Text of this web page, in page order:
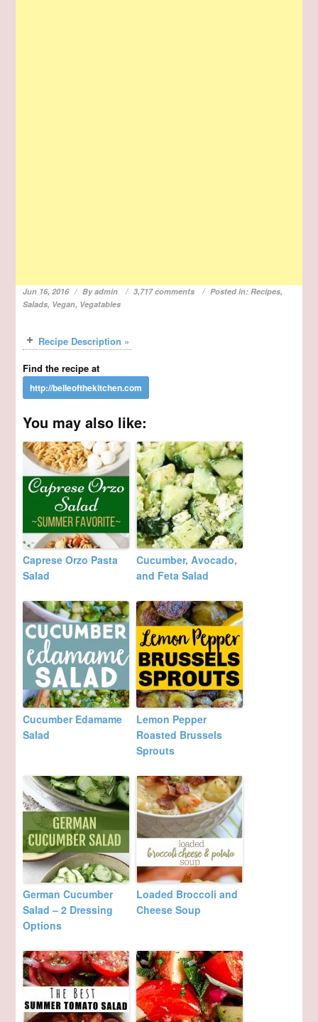
Jun 16, 2016 Byadmin 3,717 comments Posted in:Recipes,
Salads, Vegan, Vegatables
Recipe Description »
Find the recipe at
You may also like:
Caprese Orzo Pasta
Salad
Cucumber, Avocado,
and Feta Salad
Cucumber Edamame
Salad
Lemon Pepper
Roasted Brussels
Sprouts
German Cucumber
Salad – 2 Dressing
Options
Loaded Broccoli and
Cheese Soup